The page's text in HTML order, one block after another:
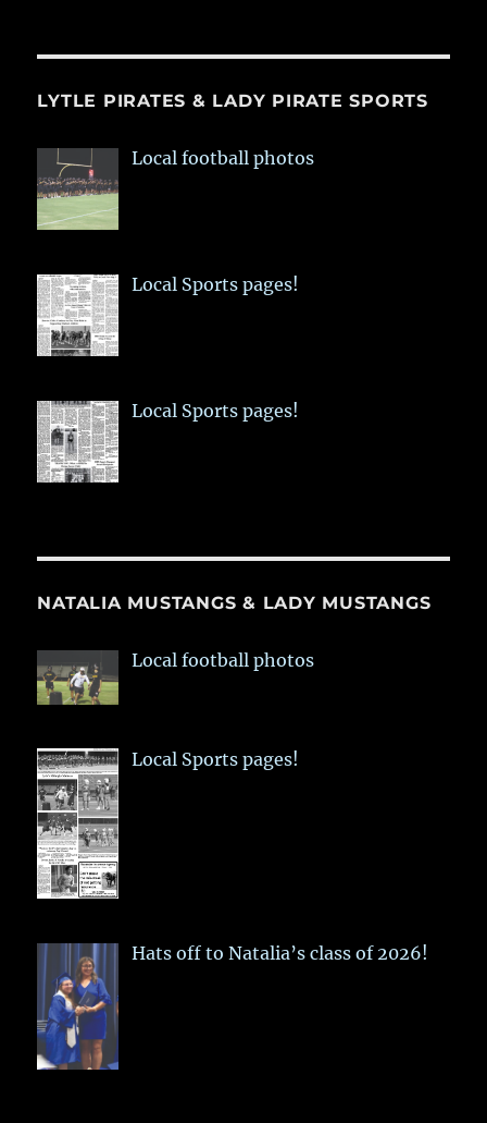
LYTLE PIRATES & LADY PIRATE SPORTS
Local football photos
Local Sports pages!
Local Sports pages!
NATALIA MUSTANGS & LADY MUSTANGS
Local football photos
Local Sports pages!
Hats off to Natalia’s class of 2026!